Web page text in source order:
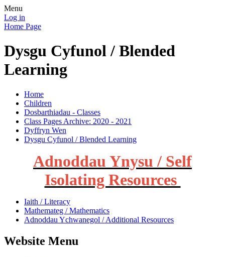
Menu
Log in
Home Page
Dysgu Cyfunol / Blended
Learning
Home
Children
Dosbarthiadau - Classes
Class Pages Archive: 2020 - 2021
Dyffryn Wen
Dysgu Cyfunol / Blended Learning
Adnoddau Ynysu / Self
Isolating Resources
Iaith / Literacy
Mathemateg / Mathematics
Adnoddau Ychwanegol / Additional Resources
Website Menu